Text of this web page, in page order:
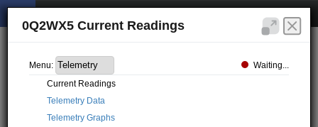
0Q2WX5 Current Readings
Menu:
Waiting...
Current Readings
Telemetry Data
Telemetry Graphs